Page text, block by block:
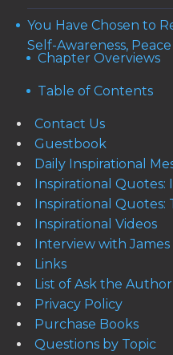
You Have Chosen to
Self-Awareness,
Chapter Overviews
Table of Contents
Contact Us
Guestbook
Daily Inspirational
Inspirational Quotes:
Inspirational Quotes:
Inspirational Videos
Interview with James
Links
List of Ask the
Privacy Policy
Purchase Books
Questions by Topic